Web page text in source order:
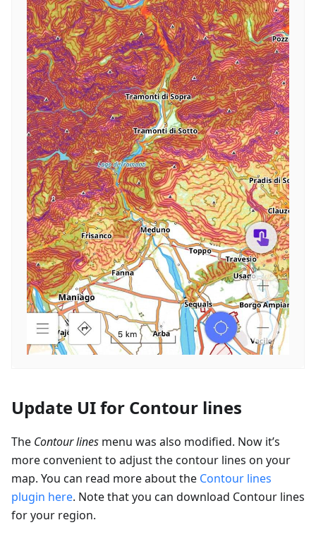
Update UI for Contour lines
The Contour lines menu was also modified. Now it’s
more convenient to adjust the contour lines on your
map. You can read more about the Contour lines
plugin here. Note that you can download Contour lines
for your region.